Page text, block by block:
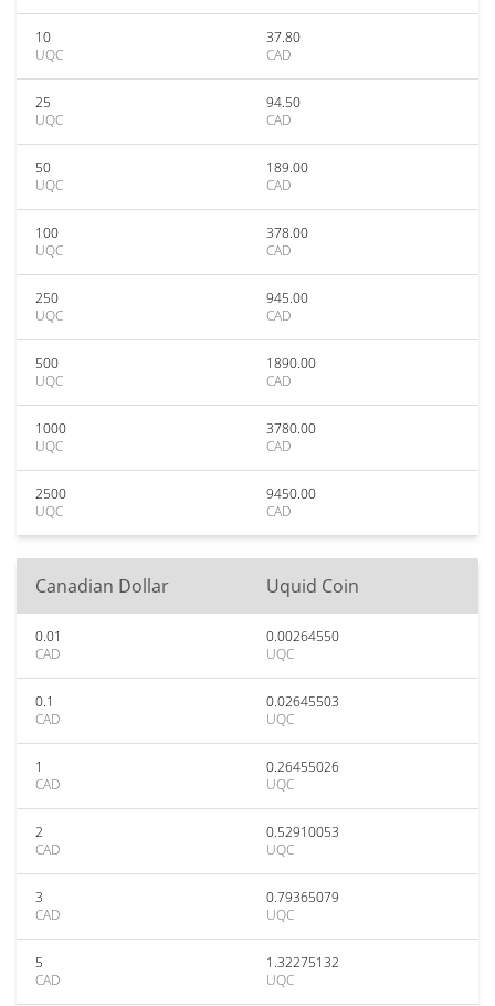
10
UQC
37.80
CAD
25
UQC
94.50
CAD
50
UQC
189.00
CAD
100
UQC
378.00
CAD
250
UQC
945.00
CAD
500
UQC
1890.00
CAD
1000
UQC
3780.00
CAD
2500
UQC
9450.00
CAD
Canadian Dollar Uquid Coin
0.01
CAD
0.00264550
UQC
0.1
CAD
0.02645503
UQC
1
CAD
0.26455026
UQC
2
CAD
0.52910053
UQC
3
CAD
0.79365079
UQC
5
CAD
1.32275132
UQC